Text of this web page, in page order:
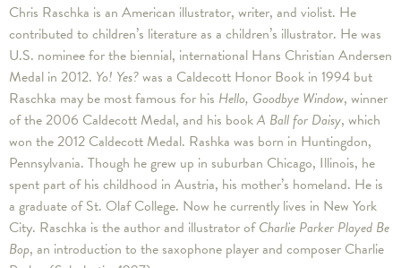
Chris Raschka is an American illustrator, writer, and violist. He
contributed to children’s literature as a children’s illustrator. He was
U.S. nominee for the biennial, international Hans Christian Andersen
Medal in 2012. Yo! Yes?was a Caldecott Honor Book in 1994 but
Raschka may be most famous for his Hello, Goodbye Window, winner
of the 2006 Caldecott Medal, and his bookA Ball for Daisy, which
won the 2012 Caldecott Medal. Rashka was born in Huntingdon,
Pennsylvania. Though he grew up in suburban Chicago, Illinois, he
spent part of his childhood in Austria, his mother’s homeland. He is
a graduate of St. Olaf College. Now he currently lives in New York
City. Raschka is the author and illustrator ofCharlie Parker Played Be
Bop, an introduction to the saxophone player and composer Charlie